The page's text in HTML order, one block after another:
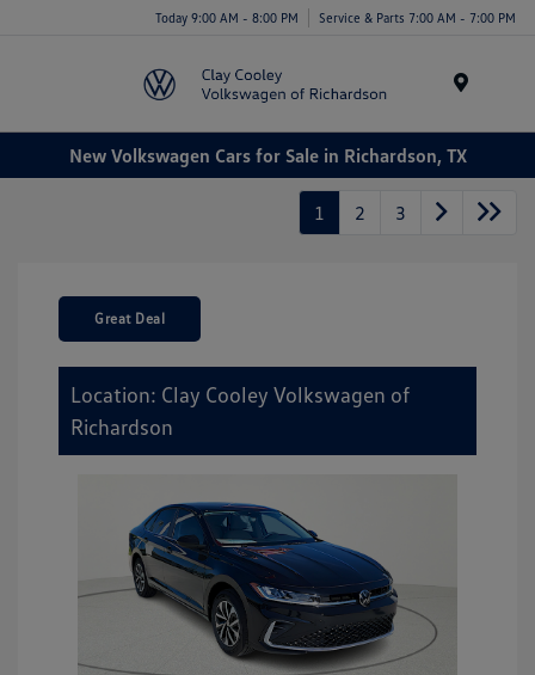
Today 9:00 AM - 8:00 PM Service & Parts 7:00 AM - 7:00 PM
New Volkswagen Cars for Sale in Richardson, TX
1 2 3
Great Deal
Location: Clay Cooley Volkswagen of
Richardson